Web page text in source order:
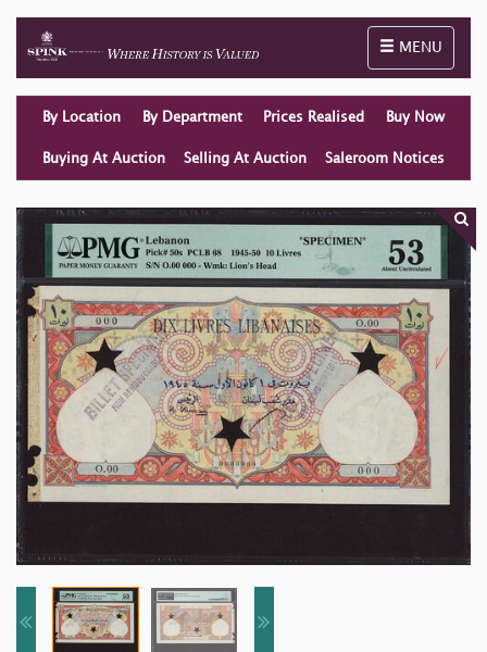
Toggle
MENU
By Location By Department Prices Realised Buy Now
Buying At Auction Selling At Auction Saleroom Notices